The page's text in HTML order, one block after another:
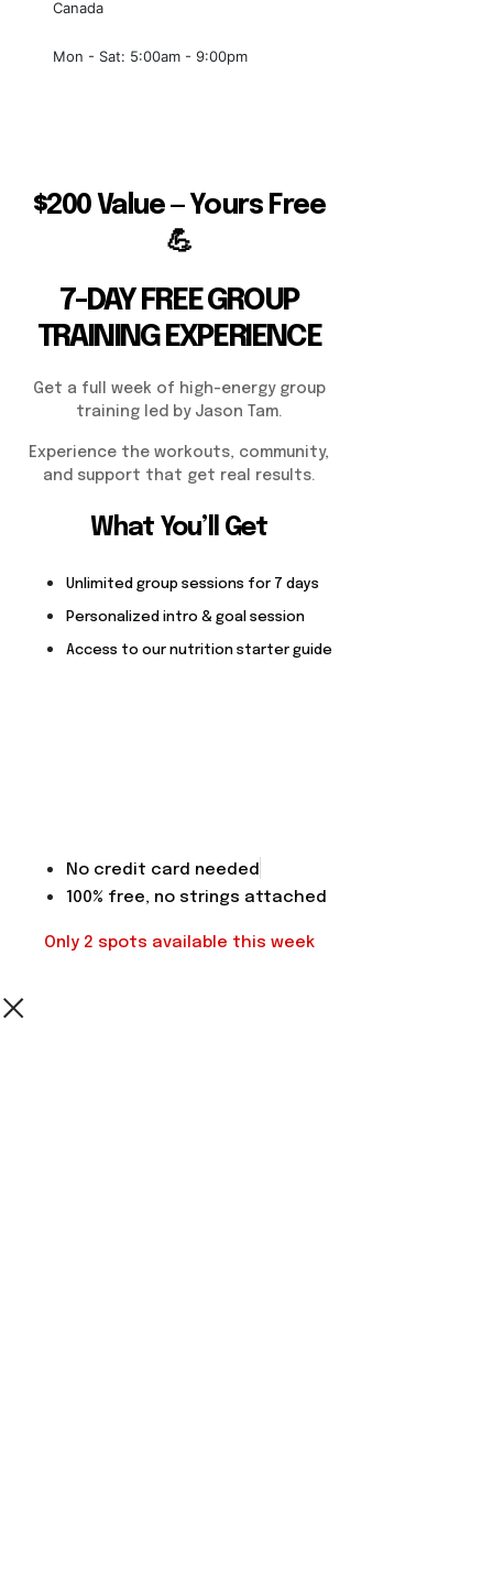
Canada
Mon - Sat: 5:00am - 9:00pm
$200 Value — Yours Free
💪
7-DAY FREE GROUP
TRAINING EXPERIENCE
Get a full week of high-energy group
training led by Jason Tam.
Experience the workouts, community,
and support that get real results.
What You’ll Get
Unlimited group sessions for 7 days
Personalized intro & goal session
Access to our nutrition starter guide
No credit card needed
100% free, no strings attached
Only 2 spots available this week